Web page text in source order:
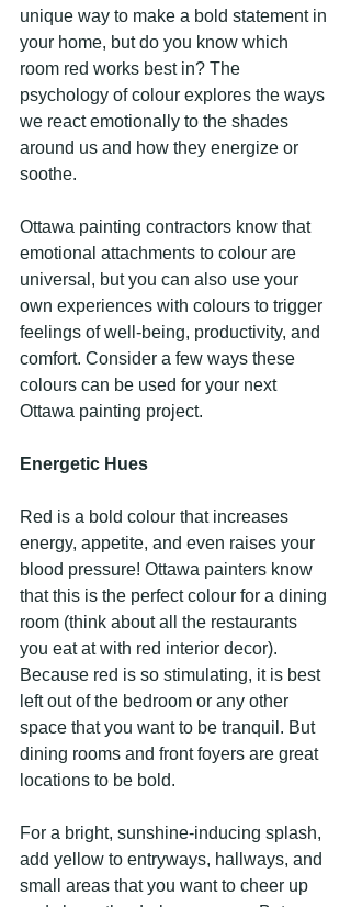
unique way to make a bold statement in
your home, but do you know which
room red works best in? The
psychology of colour explores the ways
we react emotionally to the shades
around us and how they energize or
soothe.
Ottawa painting contractors know that
emotional attachments to colour are
universal, but you can also use your
own experiences with colours to trigger
feelings of well-being, productivity, and
comfort. Consider a few ways these
colours can be used for your next
Ottawa painting project.
Energetic Hues
Red is a bold colour that increases
energy, appetite, and even raises your
blood pressure! Ottawa painters know
that this is the perfect colour for a dining
room (think about all the restaurants
you eat at with red interior decor).
Because red is so stimulating, it is best
left out of the bedroom or any other
space that you want to be tranquil. But
dining rooms and front foyers are great
locations to be bold.
For a bright, sunshine-inducing splash,
add yellow to entryways, hallways, and
small areas that you want to cheer up